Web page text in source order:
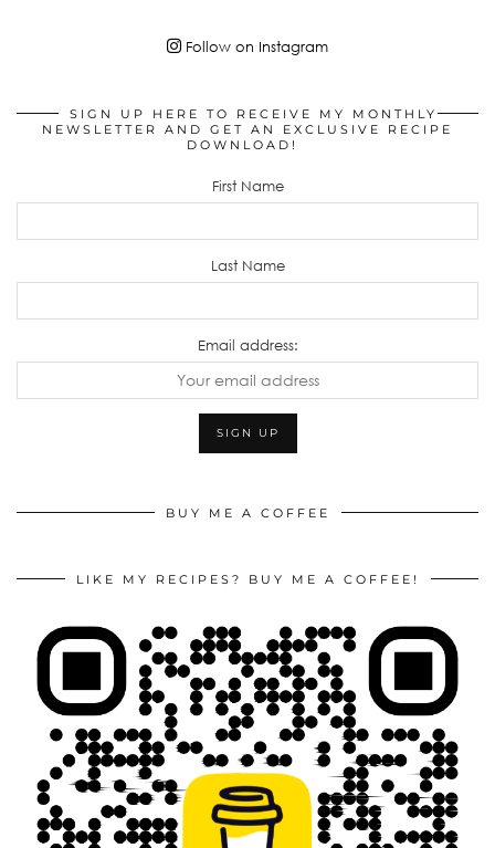
Follow on Instagram
SIGN UP HERE TO RECEIVE MY MONTHLY
NEWSLETTER AND GET AN EXCLUSIVE RECIPE
DOWNLOAD!
First Name
Last Name
Email address:
BUY ME A COFFEE
LIKE MY RECIPES? BUY ME A COFFEE!